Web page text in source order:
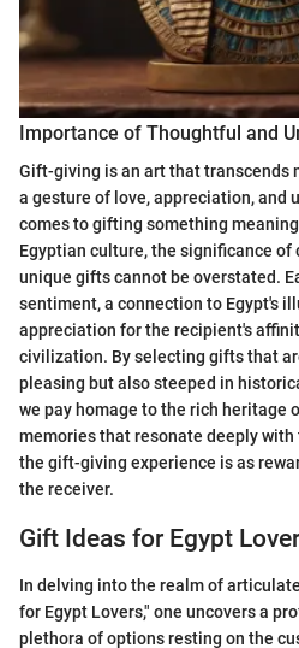
Importance of Thoughtful and
Gift-giving is an art that transcends
a gesture of love, appreciation, and
comes to gifting something
Egyptian culture, the significance of
unique gifts cannot be overstated.
sentiment, a connection to Egypt's
appreciation for the recipient's
civilization. By selecting gifts that
pleasing but also steeped in
we pay homage to the rich heritage
memories that resonate deeply
the gift-giving experience is as
the receiver.
Gift Ideas for Egypt
In delving into the realm of
for Egypt Lovers," one uncovers a
plethora of options resting on the